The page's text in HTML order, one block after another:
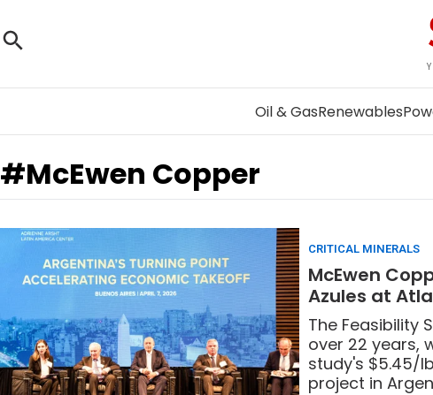
Oil & GasRenewables
#McEwen Copper
CRITICAL MINERALS
McEwen
Azules at
The Feasibility
over 22 years,
study's $5.45/
project in